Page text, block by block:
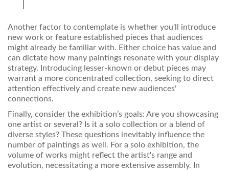
Another factor to contemplate is whether you'll introduce
new work or feature established pieces that audiences
might already be familiar with. Either choice has value and
can dictate how many paintings resonate with your display
strategy. Introducing lesser-known or debut pieces may
warrant a more concentrated collection, seeking to direct
attention effectively and create new audiences'
connections.
Finally, consider the exhibition’s goals: Are you showcasing
one artist or several? Is it a solo collection or a blend of
diverse styles? These questions inevitably influence the
number of paintings as well. For a solo exhibition, the
volume of works might reflect the artist's range and
evolution, necessitating a more extensive assembly. In